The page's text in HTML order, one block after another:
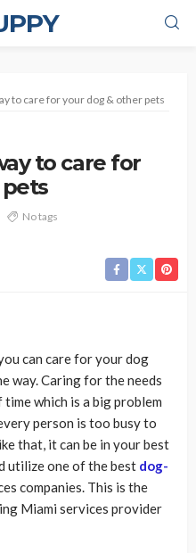
to care for your dog & other pets
to care for
No tags
can care for your dog
way. Caring for the needs
which is a big problem
person is too busy to
that, it can be in your best
utilize one of the best dog-
companies. This is the
Miami services provider